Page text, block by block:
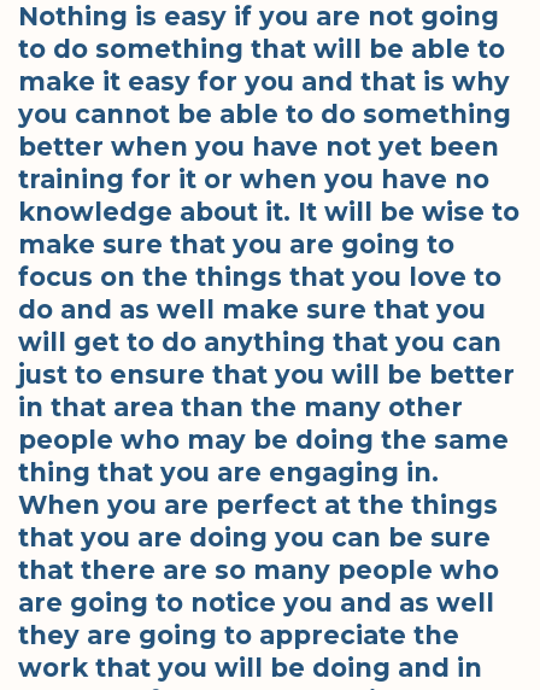
Nothing is easy if you are not going
to do something that will be able to
make it easy for you and that is why
you cannot be able to do something
better when you have not yet been
training for it or when you have no
knowledge about it. It will be wise to
make sure that you are going to
focus on the things that you love to
do and as well make sure that you
will get to do anything that you can
just to ensure that you will be better
in that area than the many other
people who may be doing the same
thing that you are engaging in.
When you are perfect at the things
that you are doing you can be sure
that there are so many people who
are going to notice you and as well
they are going to appreciate the
work that you will be doing and in